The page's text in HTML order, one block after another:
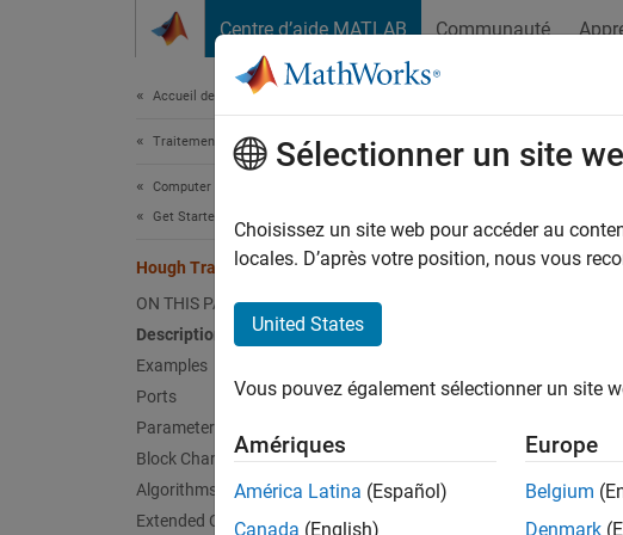
Centre d’aide MATLAB Communauté
Accueil de la documentation
Traitement d’images et Computer Vision
Computer Vision Toolbox
Get Started with Computer Vision Toolbox
Hough Transform
ON THIS PAGE
Description
Examples
Ports
Parameters
Block Characteristics
Algorithms
Extended Capabilities
Hough
Find lines in
Description
Use the Hough
optionally, therho
Sélectionner un site
Choisissez un site web pour accéder au
locales. D’après votre position, nous vous
United States
Vous pouvez également sélectionner un site
Amériques
América Latina (Español)
Canada (English)
Europe
Belgium
Denmark